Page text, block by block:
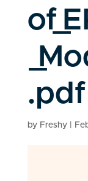
.pdf
by Freshy|